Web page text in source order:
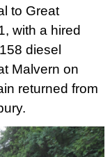
to Great
with a hired
diesel
Malvern on
returned from